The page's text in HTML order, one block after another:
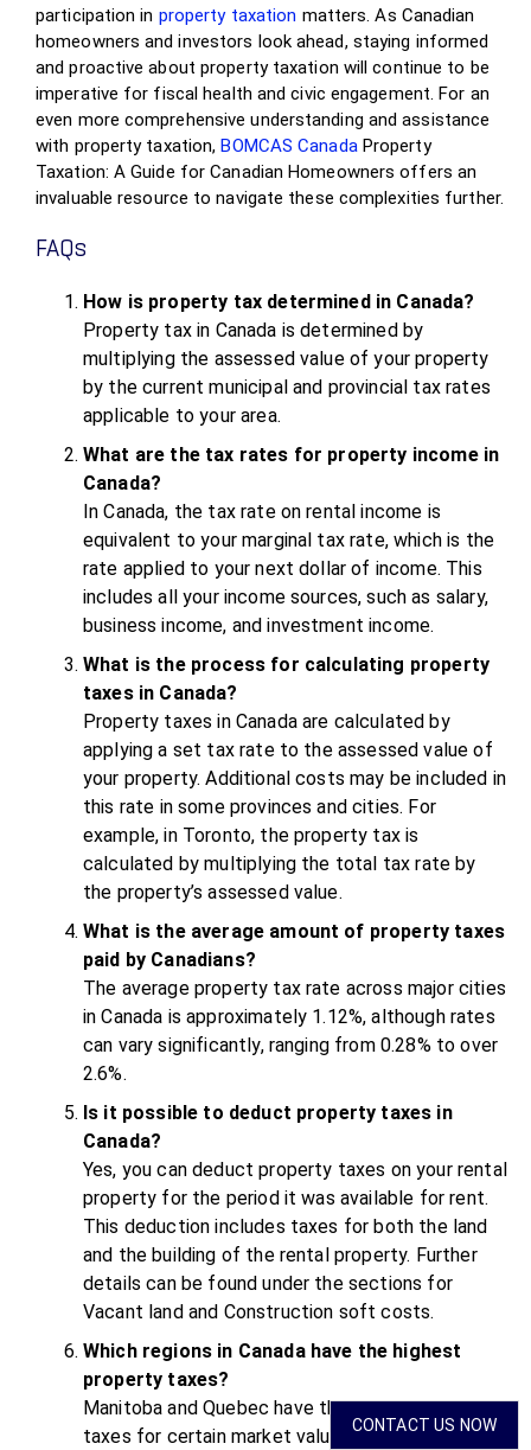
participation in property taxation matters. As Canadian
homeowners and investors look ahead, staying informed
and proactive about property taxation will continue to be
imperative for fiscal health and civic engagement. For an
even more comprehensive understanding and assistance
with property taxation,BOMCAS CanadaProperty
Taxation: A Guide for Canadian Homeowners offers an
invaluable resource to navigate these complexities further.
FAQs
How is property tax determined in Canada?
Property tax in Canada is determined by
multiplying the assessed value of your property
by the current municipal and provincial tax rates
applicable to your area.
What are the tax rates for property income in
Canada?
In Canada, the tax rate on rental income is
equivalent to your marginal tax rate, which is the
rate applied to your next dollar of income. This
includes all your income sources, such as salary,
business income, and investment income.
What is the process for calculating property
taxes in Canada?
Property taxes in Canada are calculated by
applying a set tax rate to the assessed value of
your property. Additional costs may be included in
this rate in some provinces and cities. For
example, in Toronto, the property tax is
calculated by multiplying the total tax rate by
the property’s assessed value.
What is the average amount of property taxes
paid by Canadians?
The average property tax rate across major cities
in Canada is approximately 1.12%, although rates
can vary significantly, ranging from 0.28% to over
2.6%.
Is it possible to deduct property taxes in
Canada?
Yes, you can deduct property taxes on your rental
property for the period it was available for rent.
This deduction includes taxes for both the land
and the building of the rental property. Further
details can be found under the sections for
Vacant land and Construction soft costs.
Which regions in Canada have the highest
property taxes?
Manitoba and Quebec have the highest property
taxes for certain market value groups. InCONTACT US NOW